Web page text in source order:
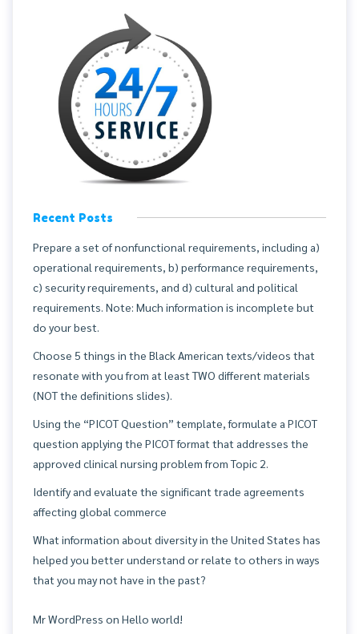
Recent Posts
Prepare a set of nonfunctional requirements, including a)
operational requirements, b) performance requirements,
c) security requirements, and d) cultural and political
requirements. Note: Much information is incomplete but
do your best.
Choose 5 things in the Black American texts/videos that
resonate with you from at least TWO different materials
(NOT the definitions slides).
Using the “PICOT Question” template, formulate a PICOT
question applying the PICOT format that addresses the
approved clinical nursing problem from Topic 2.
Identify and evaluate the significant trade agreements
affecting global commerce
What information about diversity in the United States has
helped you better understand or relate to others in ways
that you may not have in the past?
Mr WordPress on Hello world!